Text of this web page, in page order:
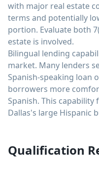
with major real estate
terms and potentially
portion. Evaluate both
estate is involved.
Bilingual lending
market. Many lenders
Spanish-speaking loan
borrowers more
Spanish. This
Dallas's large Hispanic
Qualification